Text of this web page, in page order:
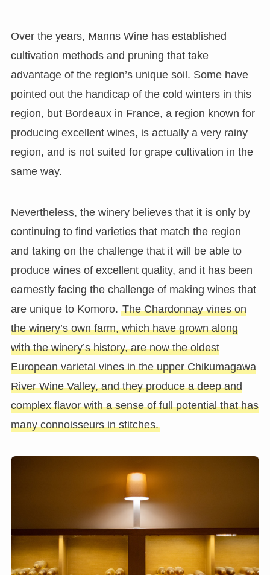
Over the years, Manns Wine has established
cultivation methods and pruning that take
advantage of the region’s unique soil. Some have
pointed out the handicap of the cold winters in this
region, but Bordeaux in France, a region known for
producing excellent wines, is actually a very rainy
region, and is not suited for grape cultivation in the
same way.
Nevertheless, the winery believes that it is only by
continuing to find varieties that match the region
and taking on the challenge that it will be able to
produce wines of excellent quality, and it has been
earnestly facing the challenge of making wines that
are unique to Komoro. The Chardonnay vines on
the winery’s own farm, which have grown along
with the winery’s history, are now the oldest
European varietal vines in the upper Chikumagawa
River Wine Valley, and they produce a deep and
complex flavor with a sense of full potential that has
many connoisseurs in stitches.